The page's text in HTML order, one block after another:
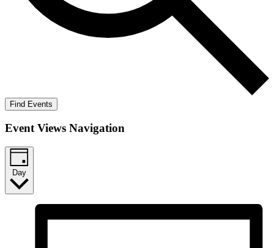
Find Events
Event Views Navigation
Day